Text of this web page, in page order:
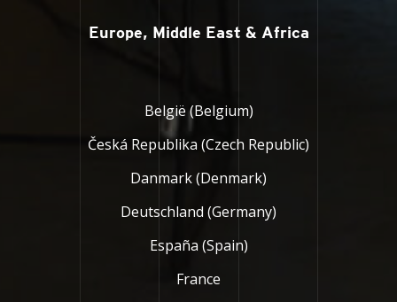
Europe, Middle East & Africa
België (Belgium)
Česká Republika (Czech Republic)
Danmark (Denmark)
Deutschland (Germany)
España (Spain)
France